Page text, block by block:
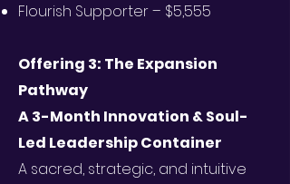
Flourish Supporter – $5,555
Offering 3: The Expansion
Pathway
A 3-Month Innovation & Soul-
Led Leadership Container
A sacred, strategic, and intuitive